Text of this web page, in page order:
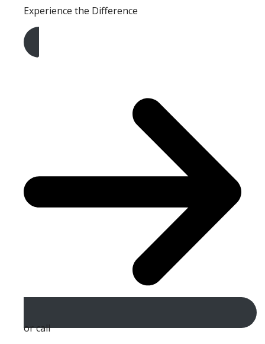
Experience the Difference
Get A Free Quote
or call